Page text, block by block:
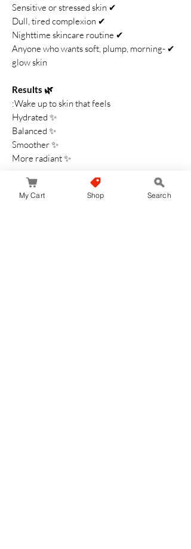
✔ Sensitive or stressed skin
✔ Dull, tired complexion
✔ Nighttime skincare routine
✔ Anyone who wants soft, plump, morning-
glow skin
🌿 Results
Wake up to skin that feels:
✨ Hydrated
✨ Balanced
✨ Smoother
✨ More radiant
TheYOLU Skin Overnight Cream Moist
your dreamy nighttime companion—deeply
My Cart Shop Search